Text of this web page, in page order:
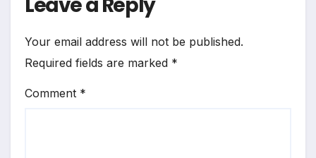
Your email address will not be published.
Required fields are marked *
Comment *